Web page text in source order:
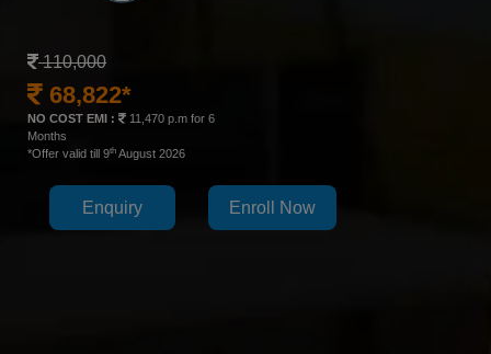
110,000
68,822*
NO COST EMI :
11,470 p.m for 6
Months
*Offer valid till 9th August 2026
Enquiry Enroll Now